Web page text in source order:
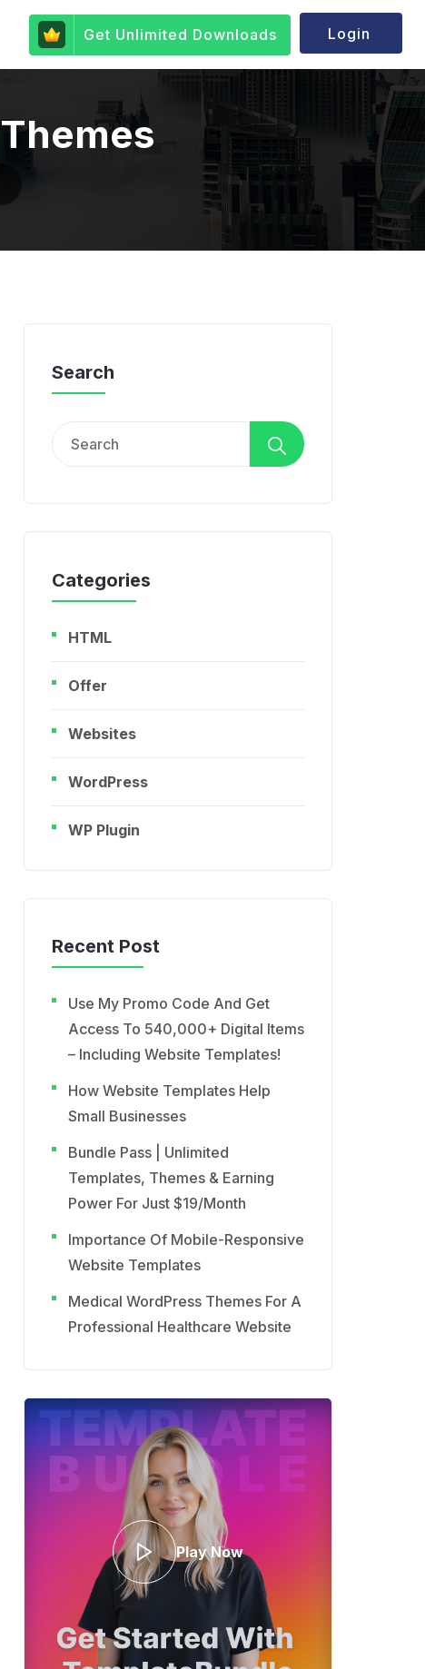
Get Unlimited Downloads Login
Search
Categories
HTML
Offer
Websites
WordPress
WP Plugin
Recent Post
Use My Promo Code And Get
Access To 540,000+ Digital Items
– Including Website Templates!
How Website Templates Help
Small Businesses
Bundle Pass | Unlimited
Templates, Themes & Earning
Power For Just $19/Month
Importance Of Mobile-Responsive
Website Templates
Medical WordPress Themes For A
Professional Healthcare Website
Play Now